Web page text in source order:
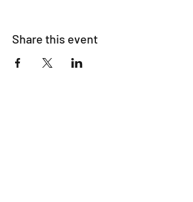
Share this event